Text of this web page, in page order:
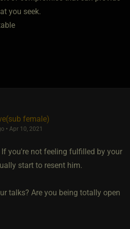
you seek.
female)
• Apr 10, 2021
you're not feeling fulfilled by your
start to resent him.
talks? Are you being totally open